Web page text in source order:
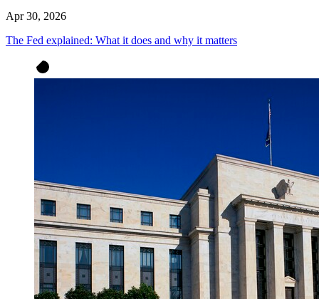
Apr 30, 2026
The Fed explained: What it does and why it matters